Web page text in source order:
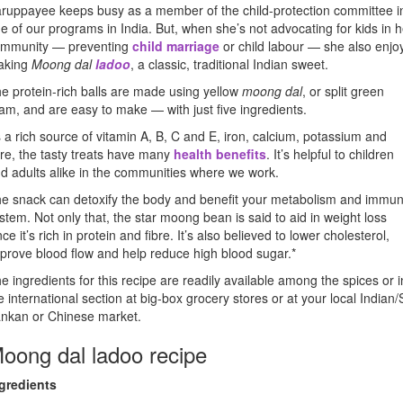
keeps busy as a member of the child-protection committee
of our programs in India. But, when she’s not advocating for kids in
— preventing child marriage or child labour — she also
Moong dalladoo, a classic, traditional Indian sweet.
protein-rich balls are made using yellow moong dal, or split green
and are easy to make — with just five ingredients.
a rich source of vitamin A, B, C and E, iron, calcium, potassium and
the tasty treats have many health benefits. It’s helpful to children
adults alike in the communities where we work.
snack can detoxify the body and benefit your metabolism and
Not only that, the star moong bean is said to aid in weight loss
it’s rich in protein and fibre. It’s also believed to lower cholesterol,
blood flow and help reduce high blood sugar.*
ingredients for this recipe are readily available among the spices or
international section at big-box grocery stores or at your local Indian/
or Chinese market.
dal ladoo recipe